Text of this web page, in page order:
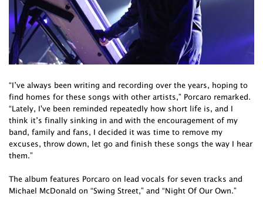
“I’ve always been writing and recording over the years, hoping to
find homes for these songs with other artists,” Porcaro remarked.
“Lately, I've been reminded repeatedly how short life is, and I
think it’s finally sinking in and with the encouragement of my
band, family and fans, I decided it was time to remove my
excuses, throw down, let go and finish these songs the way I hear
them.”
The album features Porcaro on lead vocals for seven tracks and
Michael McDonald on “Swing Street,” and “Night Of Our Own.”